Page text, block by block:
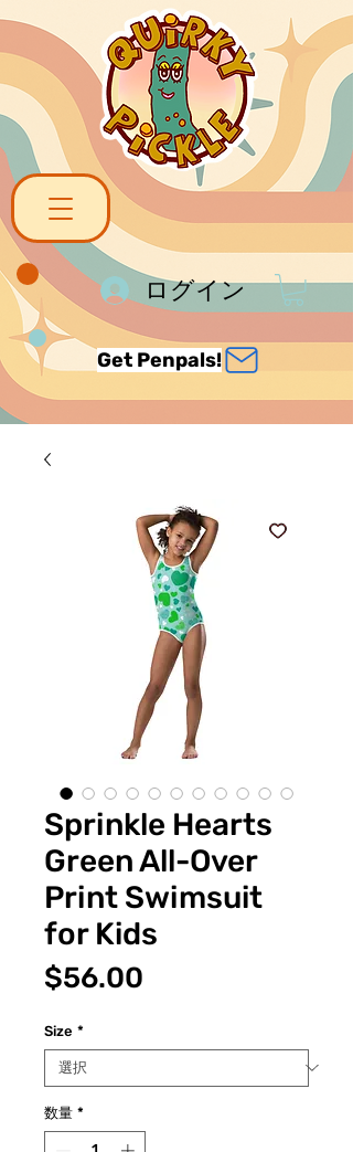
ログイン
Get Penpals!
Sprinkle Hearts
Green All-Over
Print Swimsuit
for Kids
$56.00
Size *
数量 *